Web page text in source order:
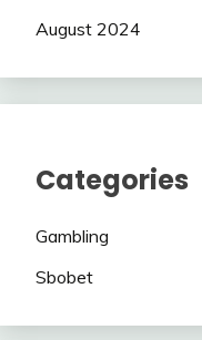
August 2024
Categories
Gambling
Sbobet